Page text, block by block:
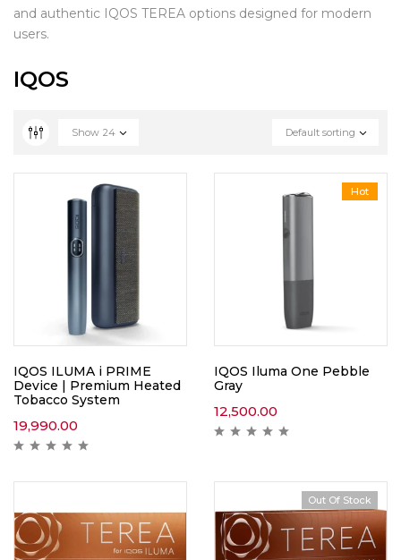
and authentic IQOS TEREA options designed for modern
users.
IQOS
Default sorting
Show 24
IQOS ILUMA i PRIME
Device | Premium Heated
Tobacco System
19,990.00
Hot
IQOS Iluma One Pebble
Gray
12,500.00
Out Of Stock